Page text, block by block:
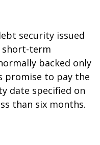
security issued
short-term
backed only
promise to pay the
date specified on
than six months.